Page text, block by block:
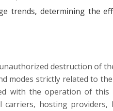
trends, determining the
destruction of
modes strictly related to
with the operation of this
hosting providers,